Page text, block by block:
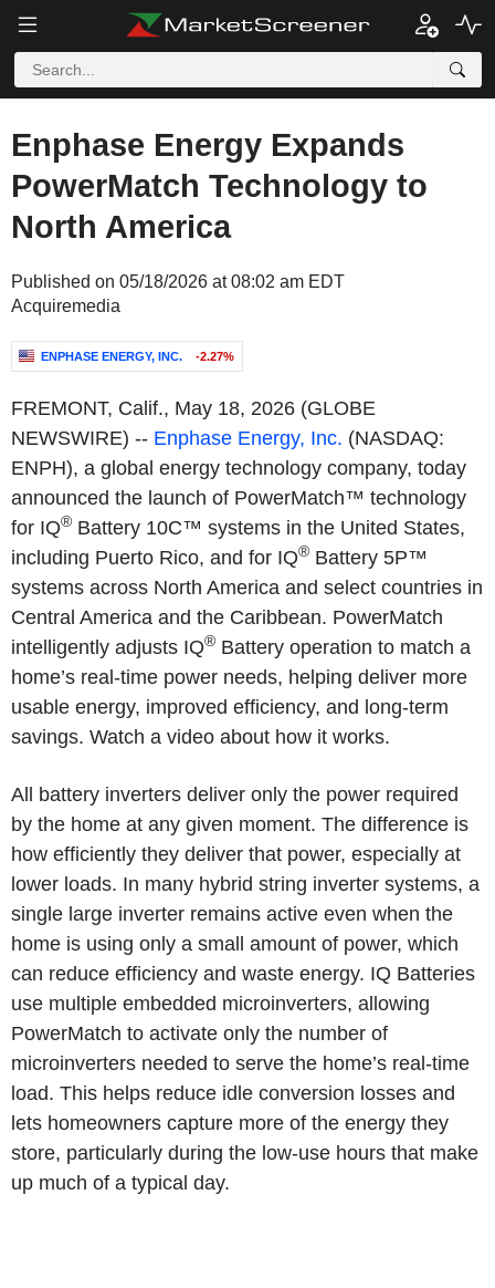
Enphase Energy Expands
PowerMatch Technology to
North America
Published on 05/18/2026 at 08:02 am EDT
Acquiremedia
ENPHASE ENERGY, INC. -2.27%
FREMONT, Calif., May 18, 2026 (GLOBE
NEWSWIRE) -- Enphase Energy, Inc. (NASDAQ:
ENPH), a global energy technology company, today
announced the launch of PowerMatch™ technology
for IQ® Battery 10C™ systems in the United States,
including Puerto Rico, and for IQ® Battery 5P™
systems across North America and select countries in
Central America and the Caribbean. PowerMatch
intelligently adjusts IQ® Battery operation to match a
home’s real-time power needs, helping deliver more
usable energy, improved efficiency, and long-term
savings. Watch a video about how it works.
All battery inverters deliver only the power required
by the home at any given moment. The difference is
how efficiently they deliver that power, especially at
lower loads. In many hybrid string inverter systems, a
single large inverter remains active even when the
home is using only a small amount of power, which
can reduce efficiency and waste energy. IQ Batteries
use multiple embedded microinverters, allowing
PowerMatch to activate only the number of
microinverters needed to serve the home’s real-time
load. This helps reduce idle conversion losses and
lets homeowners capture more of the energy they
store, particularly during the low-use hours that make
up much of a typical day.